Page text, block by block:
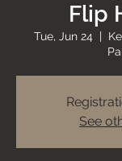
Flip
Tue, Jun 24
  |
See